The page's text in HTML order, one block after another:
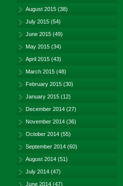
August 2015 (38)
July 2015 (54)
June 2015 (49)
May 2015 (34)
April 2015 (43)
March 2015 (48)
February 2015 (30)
January 2015 (12)
December 2014 (27)
November 2014 (36)
October 2014 (55)
September 2014 (60)
August 2014 (51)
July 2014 (47)
June 2014 (47)